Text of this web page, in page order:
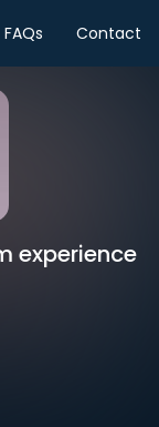
FAQs Contact
experience